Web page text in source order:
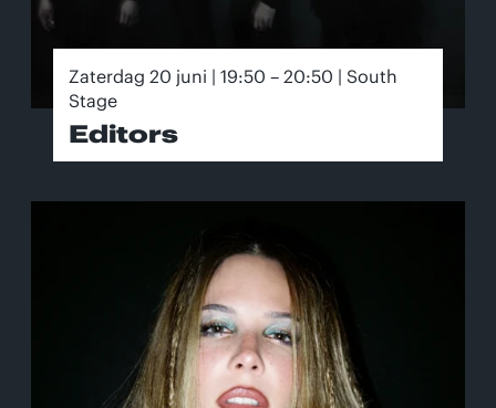
Zaterdag 20 juni | 19:50 – 20:50 | South
Stage
Editors